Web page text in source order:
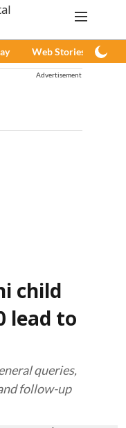
Web Stories
Advertisement
child
lead to
queries,
follow-up